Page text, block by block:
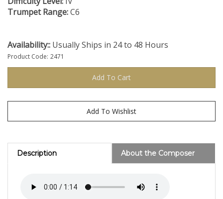
Trumpet Range:C6
Availability:: Usually Ships in 24 to 48 Hours
Product Code: 2471
Description About the Composer